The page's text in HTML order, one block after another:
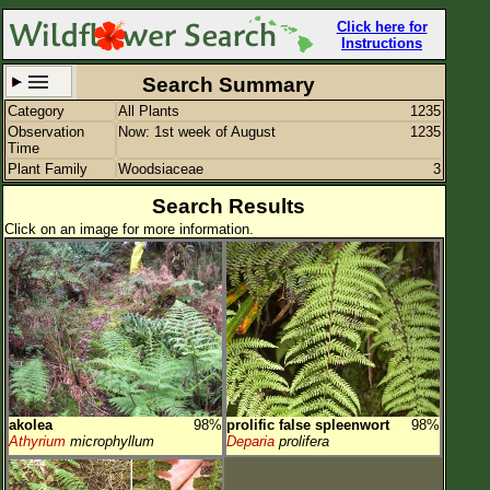
Click here for
Instructions
Set New Location
All Locations
Enter Coordinates
Plant Elevation
Observation Time Now
Plant Category All Plants
Flower Petals
Flower Color
Search Summary
Category All Plants
1235
Observation
Time
Now: 1st week of August 1235
Plant Family Woodsiaceae 3
Search Results
Click on an image for more information.
akolea
98%
Athyrium microphyllum
prolific false spleenwort
98%
Deparia prolifera